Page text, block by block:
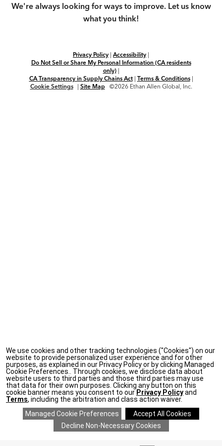
We're always looking for ways to improve. Let us know
what you think!
Privacy Policy | Accessibility |
Do Not Sell or Share My Personal Information (CA residents
only)|
CA Transparency in Supply Chains Act| Terms & Conditions|
Cookie Settings
| Site Map ©2026 Ethan Allen Global, Inc.
We use cookies and other tracking technologies ("Cookies") on our
website to provide personalized user experience and for other
purposes, as explained in our Privacy Policy or by clicking Managed
Cookie Preferences.. Through cookies, we disclose data about
website users to third parties and those third parties may use
that data for their own purposes. Clicking any button on this
cookie banner means you consent to our Privacy Policyand
Terms, including the arbitration and class action waiver.